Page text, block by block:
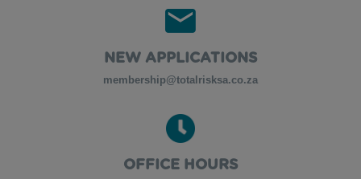
NEW APPLICATIONS
membership@totalrisksa.co.za
OFFICE HOURS